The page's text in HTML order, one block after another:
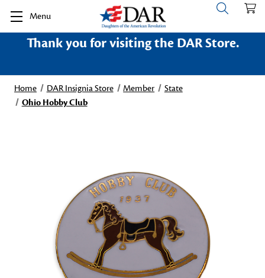
Menu
Thank you for visiting the DAR Store.
Home DAR Insignia Store Member
State
Ohio Hobby Club